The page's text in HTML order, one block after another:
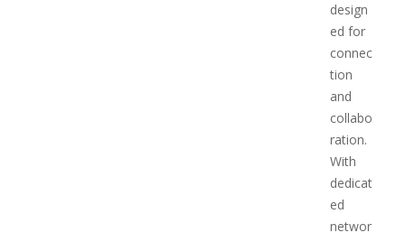
design
ed for
connec
tion
and
collabo
ration.
With
dedicat
ed
networ